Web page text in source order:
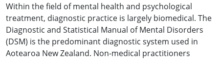
Within the field of mental health and psychological
treatment, diagnostic practice is largely biomedical. The
Diagnostic and Statistical Manual of Mental Disorders
(DSM) is the predominant diagnostic system used in
Aotearoa New Zealand. Non-medical practitioners